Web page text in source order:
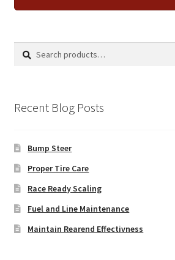
Search
Search
Recent Blog Posts
Bump Steer
Proper Tire Care
Race Ready Scaling
Fuel and Line Maintenance
Maintain Rearend Effectivness